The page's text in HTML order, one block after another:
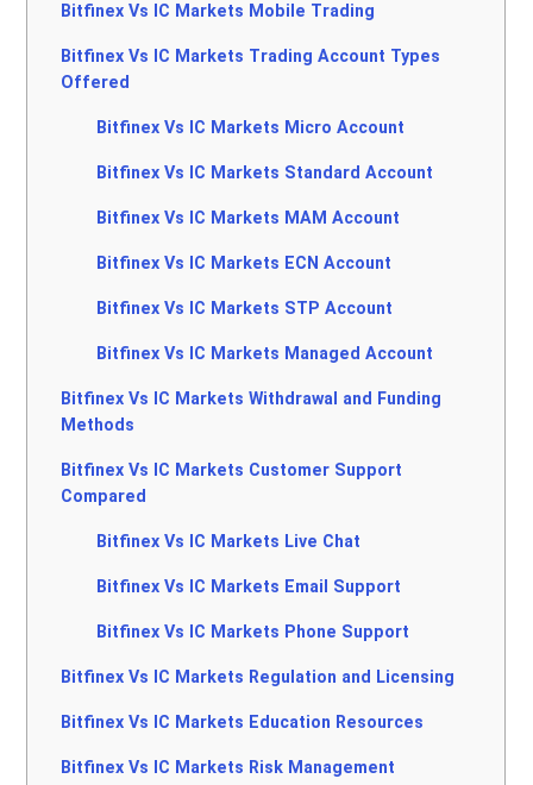
Bitfinex Vs IC Markets Mobile Trading
Bitfinex Vs IC Markets Trading Account Types
Offered
Bitfinex Vs IC Markets Micro Account
Bitfinex Vs IC Markets Standard Account
Bitfinex Vs IC Markets MAM Account
Bitfinex Vs IC Markets ECN Account
Bitfinex Vs IC Markets STP Account
Bitfinex Vs IC Markets Managed Account
Bitfinex Vs IC Markets Withdrawal and Funding
Methods
Bitfinex Vs IC Markets Customer Support
Compared
Bitfinex Vs IC Markets Live Chat
Bitfinex Vs IC Markets Email Support
Bitfinex Vs IC Markets Phone Support
Bitfinex Vs IC Markets Regulation and Licensing
Bitfinex Vs IC Markets Education Resources
Bitfinex Vs IC Markets Risk Management